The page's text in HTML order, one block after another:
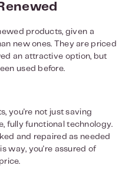
products, given a
new ones. They are priced
an attractive option, but
used before.
you're not just saving
fully functional technology.
and repaired as needed
way, you're assured of